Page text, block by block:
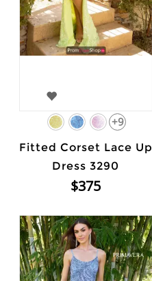
+9
Fitted Corset Lace Up
Dress 3290
$375